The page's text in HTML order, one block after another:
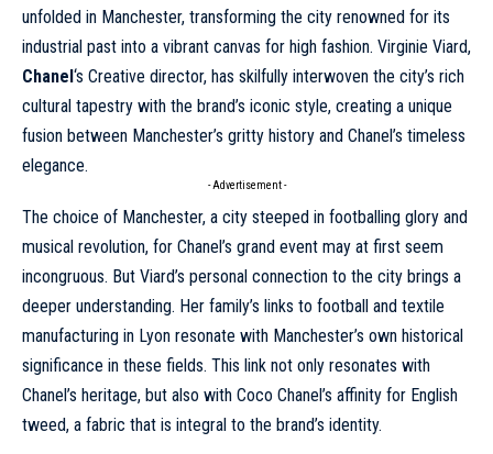
unfolded in Manchester, transforming the city renowned for its
industrial past into a vibrant canvas for high fashion. Virginie Viard,
Chanel‘s Creative director, has skilfully interwoven the city’s rich
cultural tapestry with the brand’s iconic style, creating a unique
fusion between Manchester’s gritty history and Chanel’s timeless
elegance.
- Advertisement -
The choice of Manchester, a city steeped in footballing glory and
musical revolution, for Chanel’s grand event may at first seem
incongruous. But Viard’s personal connection to the city brings a
deeper understanding. Her family’s links to football and textile
manufacturing in Lyon resonate with Manchester’s own historical
significance in these fields. This link not only resonates with
Chanel’s heritage, but also with Coco Chanel’s affinity for English
tweed, a fabric that is integral to the brand’s identity.